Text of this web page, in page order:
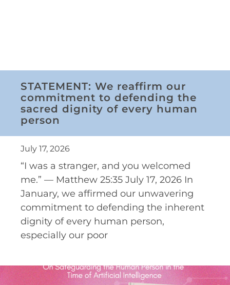
STATEMENT: We reaffirm our
commitment to defending the
sacred dignity of every human
person
July 17, 2026
“I was a stranger, and you welcomed
me.” — Matthew 25:35 July 17, 2026 In
January, we affirmed our unwavering
commitment to defending the inherent
dignity of every human person,
especially our poor